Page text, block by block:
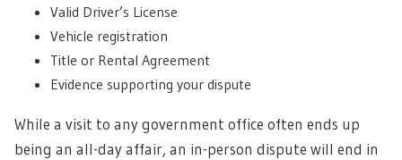
Valid Driver’s License
Vehicle registration
Title or Rental Agreement
Evidence supporting your dispute
While a visit to any government office often ends up
being an all-day affair, an in-person dispute will end in